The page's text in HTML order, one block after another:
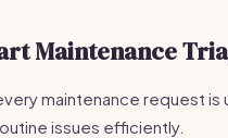
Maintenance
maintenance request
issues efficiently.